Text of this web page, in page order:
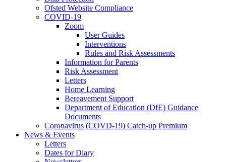
Ofsted Website Compliance
COVID-19
Zoom
User Guides
Interventions
Rules and Risk Assessments
Information for Parents
Risk Assessment
Letters
Home Learning
Bereavement Support
Department of Education (DfE) Guidance
Documents
Coronavirus (COVD-19) Catch-up Premium
News & Events
Letters
Dates for Diary